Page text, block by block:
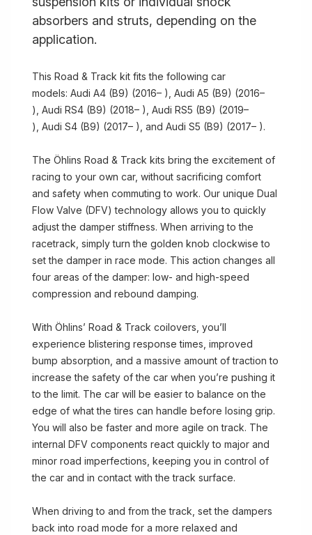
absorbers and struts, depending on the
application.
This Road & Track kit fits the following car
models: Audi A4 (B9) (2016– ), Audi A5 (B9) (2016–
), Audi RS4 (B9) (2018– ), Audi RS5 (B9) (2019–
), Audi S4 (B9) (2017– ), and Audi S5 (B9) (2017– ).
The Öhlins Road & Track kits bring the excitement of
racing to your own car, without sacrificing comfort
and safety when commuting to work. Our unique Dual
Flow Valve (DFV) technology allows you to quickly
adjust the damper stiffness. When arriving to the
racetrack, simply turn the golden knob clockwise to
set the damper in race mode. This action changes all
four areas of the damper: low- and high-speed
compression and rebound damping.
With Öhlins’ Road & Track coilovers, you’ll
experience blistering response times, improved
bump absorption, and a massive amount of traction to
increase the safety of the car when you’re pushing it
to the limit. The car will be easier to balance on the
edge of what the tires can handle before losing grip.
You will also be faster and more agile on track. The
internal DFV components react quickly to major and
minor road imperfections, keeping you in control of
the car and in contact with the track surface.
When driving to and from the track, set the dampers
back into road mode for a more relaxed and